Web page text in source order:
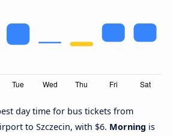
day time for bus tickets from
to Szczecin, with $6. Morning is